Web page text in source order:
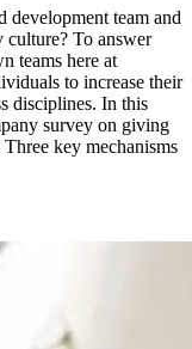
development team and
To answer
teams here at
to increase their
disciplines. In this
survey on giving
key mechanisms